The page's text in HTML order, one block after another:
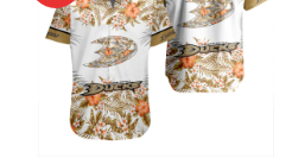
Add to
wishlist